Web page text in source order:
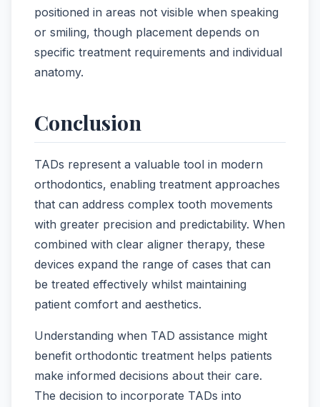
positioned in areas not visible when speaking
or smiling, though placement depends on
specific treatment requirements and individual
anatomy.
Conclusion
TADs represent a valuable tool in modern
orthodontics, enabling treatment approaches
that can address complex tooth movements
with greater precision and predictability. When
combined with clear aligner therapy, these
devices expand the range of cases that can
be treated effectively whilst maintaining
patient comfort and aesthetics.
Understanding when TAD assistance might
benefit orthodontic treatment helps patients
make informed decisions about their care.
The decision to incorporate TADs into